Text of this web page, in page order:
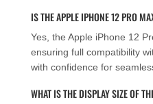
IS THE APPLE IPHONE 12 PRO
Yes, the Apple iPhone 12
ensuring full compatibility
with confidence for
WHAT IS THE DISPLAY SIZE OF